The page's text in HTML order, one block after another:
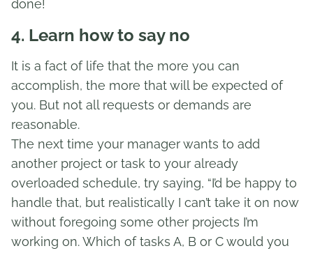
done!
4. Learn how to say no
It is a fact of life that the more you can
accomplish, the more that will be expected of
you. But not all requests or demands are
reasonable.
The next time your manager wants to add
another project or task to your already
overloaded schedule, try saying, “I’d be happy to
handle that, but realistically I can’t take it on now
without foregoing some other projects I’m
working on. Which of tasks A, B or C would you